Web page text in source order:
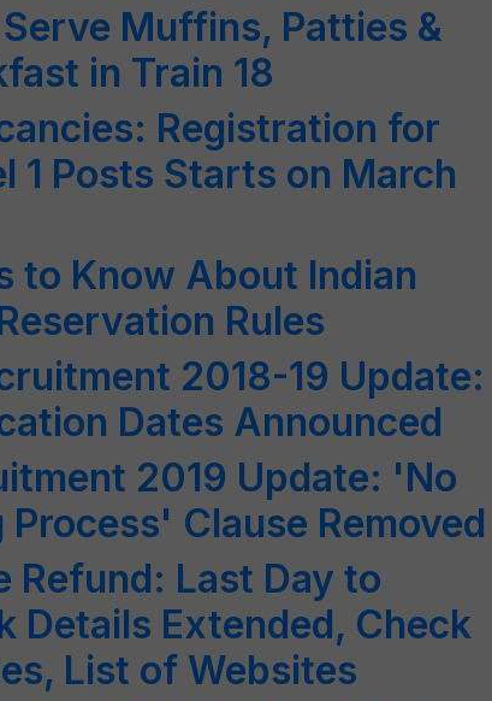
Muffins, Patties &
in Train 18
Registration for
1 Posts Starts on March
to Know About Indian
Rules
2018-19 Update:
Dates Announced
2019 Update: 'No
Clause Removed
Refund: Last Day to
Details Extended, Check
List of Websites